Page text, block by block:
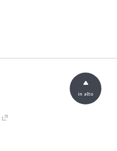
in alto